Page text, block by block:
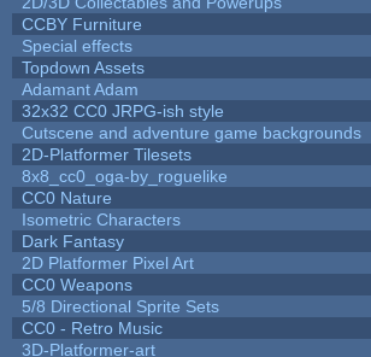
CCBY Furniture
Special effects
Topdown Assets
Adamant Adam
32x32 CC0 JRPG-ish style
Cutscene and adventure game backgrounds
2D-Platformer Tilesets
8x8_cc0_oga-by_roguelike
CC0 Nature
Isometric Characters
Dark Fantasy
2D Platformer Pixel Art
CC0 Weapons
5/8 Directional Sprite Sets
CC0 - Retro Music
3D-Platformer-art